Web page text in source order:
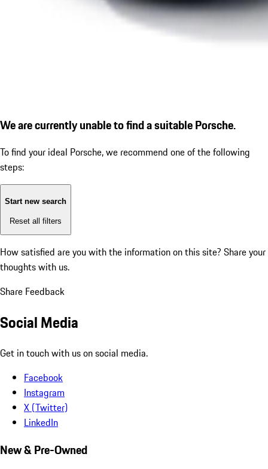
We are currently unable to find a suitable Porsche.
To find your ideal Porsche, we recommend one of the following
steps:
Start new search
Reset all filters
How satisfied are you with the information on this site? Share your
thoughts with us.
Share Feedback
Social Media
Get in touch with us on social media.
Facebook
Instagram
X (Twitter)
LinkedIn
New & Pre-Owned